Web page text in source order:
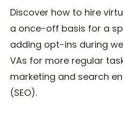
Discover how to hire
a once-off basis for a
adding opt-ins during
VAs for more regular
marketing and search
(SEO).